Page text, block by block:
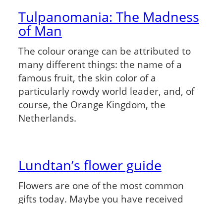
Tulpanomania: The Madness
of Man
The colour orange can be attributed to
many different things: the name of a
famous fruit, the skin color of a
particularly rowdy world leader, and, of
course, the Orange Kingdom, the
Netherlands.
Lundtan’s flower guide
Flowers are one of the most common
gifts today. Maybe you have received